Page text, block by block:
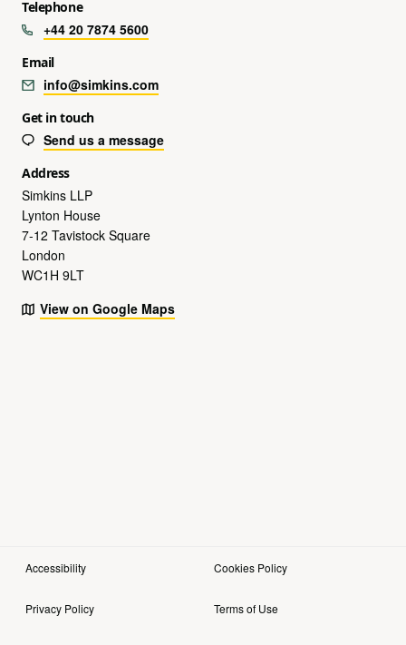
Telephone
+44 20 7874 5600
Email
info@simkins.com
Get in touch
Send us a message
Address
Simkins LLP
Lynton House
7-12 Tavistock Square
London
WC1H 9LT
View on Google Maps
Accessibility Cookies Policy
Privacy Policy Terms of Use